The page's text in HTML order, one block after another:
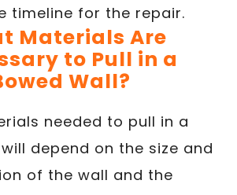
timeline for the repair.
Materials Are
to Pull in a
Wall?
needed to pull in a
depend on the size and
of the wall and the